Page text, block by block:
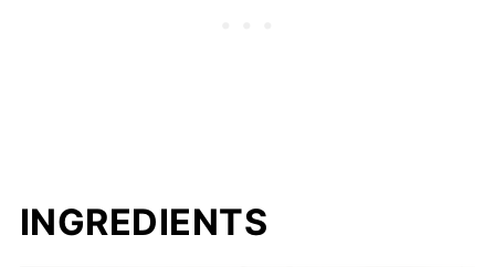
INGREDIENTS